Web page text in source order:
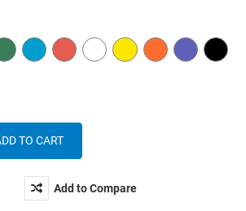
GREEN BLUE RED WHITE YELLOW ORANGEPURPLE BLACK
Add to Compare